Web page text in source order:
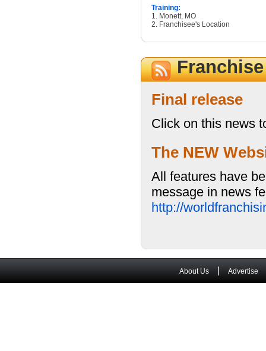
Training:
1. Monett, MO
2. Franchisee's Location
Final release
Click on this news
The NEW
All features have
message in news
http://
About Us Advertise